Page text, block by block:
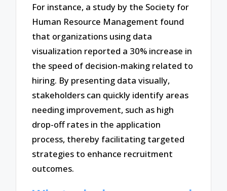
For instance, a study by the Society for
Human Resource Management found
that organizations using data
visualization reported a 30% increase in
the speed of decision-making related to
hiring. By presenting data visually,
stakeholders can quickly identify areas
needing improvement, such as high
drop-off rates in the application
process, thereby facilitating targeted
strategies to enhance recruitment
outcomes.